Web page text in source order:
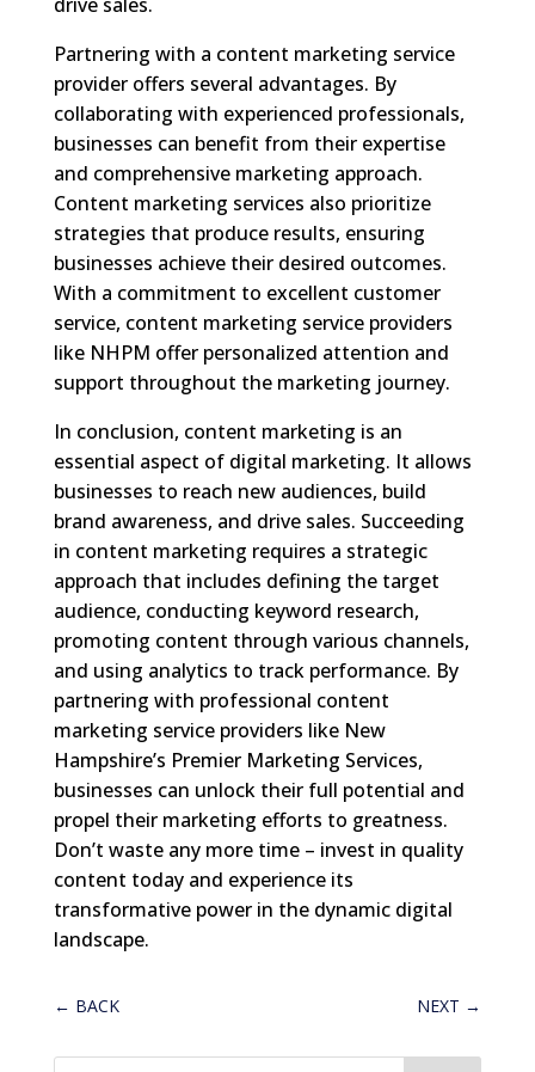
Partnering with a content marketing service
provider offers several advantages. By
collaborating with experienced professionals,
businesses can benefit from their expertise
and comprehensive marketing approach.
Content marketing services also prioritize
strategies that produce results, ensuring
businesses achieve their desired outcomes.
With a commitment to excellent customer
service, content marketing service providers
like NHPM offer personalized attention and
support throughout the marketing journey.
In conclusion, content marketing is an
essential aspect of digital marketing. It allows
businesses to reach new audiences, build
brand awareness, and drive sales. Succeeding
in content marketing requires a strategic
approach that includes defining the target
audience, conducting keyword research,
promoting content through various channels,
and using analytics to track performance. By
partnering with professional content
marketing service providers like New
Hampshire’s Premier Marketing Services,
businesses can unlock their full potential and
propel their marketing efforts to greatness.
Don’t waste any more time – invest in quality
content today and experience its
transformative power in the dynamic digital
landscape.
← BACK NEXT →